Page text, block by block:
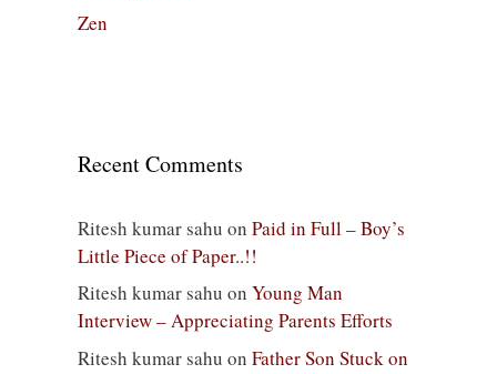
Zen
Recent Comments
Ritesh kumar sahu on Paid in Full – Boy’s
Little Piece of Paper..!!
Ritesh kumar sahu on Young Man
Interview – Appreciating Parents Efforts
Ritesh kumar sahu on Father Son Stuck on